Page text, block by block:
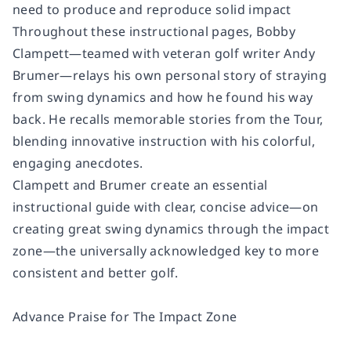
need to produce and reproduce solid impact
Throughout these instructional pages, Bobby
Clampett―teamed with veteran golf writer Andy
Brumer―relays his own personal story of straying
from swing dynamics and how he found his way
back. He recalls memorable stories from the Tour,
blending innovative instruction with his colorful,
engaging anecdotes.
Clampett and Brumer create an essential
instructional guide with clear, concise advice―on
creating great swing dynamics through the impact
zone―the universally acknowledged key to more
consistent and better golf.
Advance Praise for The Impact Zone